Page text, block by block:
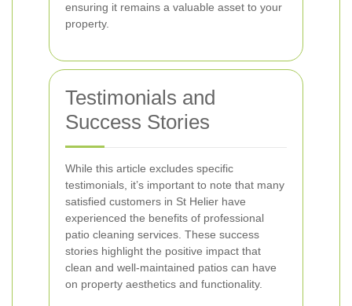
ensuring it remains a valuable asset to your
property.
Testimonials and
Success Stories
While this article excludes specific
testimonials, it’s important to note that many
satisfied customers in St Helier have
experienced the benefits of professional
patio cleaning services. These success
stories highlight the positive impact that
clean and well-maintained patios can have
on property aesthetics and functionality.